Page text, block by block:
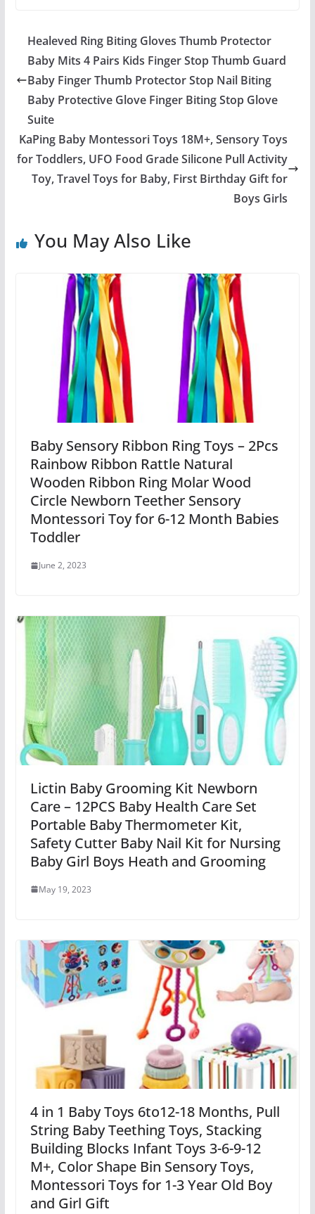
Healeved Ring Biting Gloves Thumb Protector
Baby Mits 4 Pairs Kids Finger Stop Thumb Guard
Baby Finger Thumb Protector Stop Nail Biting
Baby Protective Glove Finger Biting Stop Glove
Suite
KaPing Baby Montessori Toys 18M+, Sensory Toys
for Toddlers, UFO Food Grade Silicone Pull Activity
Toy, Travel Toys for Baby, First Birthday Gift for
Boys Girls
You May Also Like
Baby Sensory Ribbon Ring Toys – 2Pcs
Rainbow Ribbon Rattle Natural
Wooden Ribbon Ring Molar Wood
Circle Newborn Teether Sensory
Montessori Toy for 6-12 Month Babies
Toddler
June 2, 2023
Lictin Baby Grooming Kit Newborn
Care – 12PCS Baby Health Care Set
Portable Baby Thermometer Kit,
Safety Cutter Baby Nail Kit for Nursing
Baby Girl Boys Heath and Grooming
May 19, 2023
4 in 1 Baby Toys 6to12-18 Months, Pull
String Baby Teething Toys, Stacking
Building Blocks Infant Toys 3-6-9-12
M+, Color Shape Bin Sensory Toys,
Montessori Toys for 1-3 Year Old Boy
and Girl Gift